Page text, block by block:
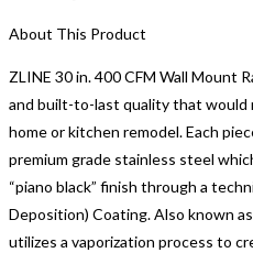
About This Product
ZLINE 30 in. 400 CFM Wall Mount
and built-to-last quality that would
home or kitchen remodel. Each
premium grade stainless steel
“piano black” finish through a
Deposition) Coating. Also known
utilizes a vaporization process to